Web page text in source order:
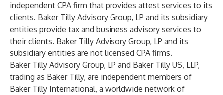
independent CPA firm that provides attest services to its
clients. Baker Tilly Advisory Group, LP and its subsidiary
entities provide tax and business advisory services to
their clients. Baker Tilly Advisory Group, LP and its
subsidiary entities are not licensed CPA firms.
Baker Tilly Advisory Group, LP and Baker Tilly US, LLP,
trading as Baker Tilly, are independent members of
Baker Tilly International, a worldwide network of